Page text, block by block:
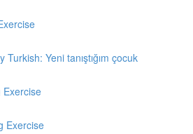
Yeni tanıştığım çocuk
Exercise
Exercise